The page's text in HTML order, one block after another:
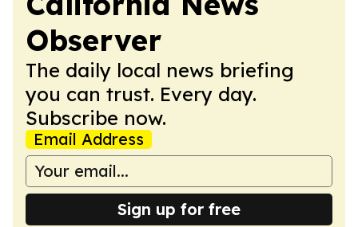
Observer
The daily local news briefing
you can trust. Every day.
Subscribe now.
Email Address
Sign up for free